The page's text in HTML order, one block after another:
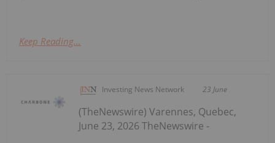
Keep Reading...
Investing News Network 23 June
(TheNewswire) Varennes, Quebec,
June 23, 2026 TheNewswire -